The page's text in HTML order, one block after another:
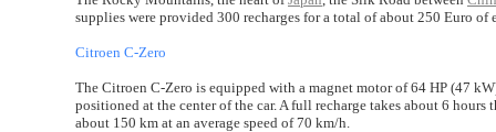
supplies were provided 300 recharges for a total of about 250 Euro of
Citroen C-Zero
The Citroen C-Zero is equipped with a magnet motor of 64 HP (47
positioned at the center of the car. A full recharge takes about 6
about 150 km at an average speed of 70 km/h.